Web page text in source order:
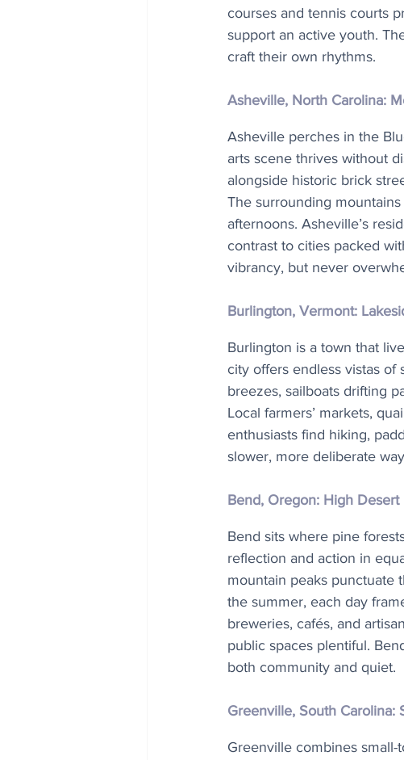
courses and tennis courts
support an active youth.
craft their own rhythms.
Asheville, North Carolina:
Asheville perches in the
arts scene thrives without
alongside historic brick
The surrounding
afternoons. Asheville’s
contrast to cities packed
vibrancy, but never
Burlington, Vermont:
Burlington is a town that
city offers endless vistas of
breezes, sailboats drifting
Local farmers’ markets,
enthusiasts find hiking,
slower, more deliberate
Bend, Oregon: High Desert
Bend sits where pine
reflection and action in
mountain peaks punctuate
the summer, each day
breweries, cafés, and
public spaces plentiful.
both community and quiet.
Greenville, South Carolina:
Greenville combines